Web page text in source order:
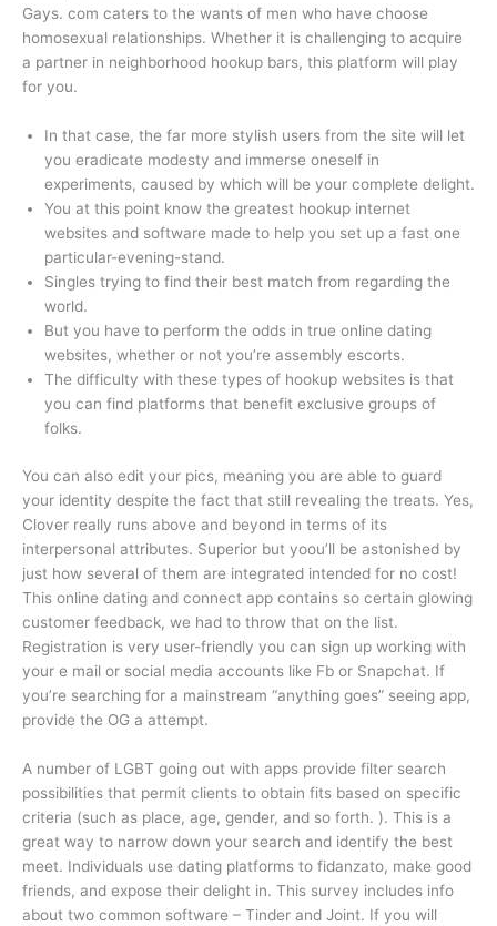
Gays. com caters to the wants of men who have choose
homosexual relationships. Whether it is challenging to acquire
a partner in neighborhood hookup bars, this platform will play
for you.
In that case, the far more stylish users from the site will let
you eradicate modesty and immerse oneself in
experiments, caused by which will be your complete delight.
You at this point know the greatest hookup internet
websites and software made to help you set up a fast one
particular-evening-stand.
Singles trying to find their best match from regarding the
world.
But you have to perform the odds in true online dating
websites, whether or not you’re assembly escorts.
The difficulty with these types of hookup websites is that
you can find platforms that benefit exclusive groups of
folks.
You can also edit your pics, meaning you are able to guard
your identity despite the fact that still revealing the treats. Yes,
Clover really runs above and beyond in terms of its
interpersonal attributes. Superior but yoou’ll be astonished by
just how several of them are integrated intended for no cost!
This online dating and connect app contains so certain glowing
customer feedback, we had to throw that on the list.
Registration is very user-friendly you can sign up working with
your e mail or social media accounts like Fb or Snapchat. If
you’re searching for a mainstream “anything goes” seeing app,
provide the OG a attempt.
A number of LGBT going out with apps provide filter search
possibilities that permit clients to obtain fits based on specific
criteria (such as place, age, gender, and so forth. ). This is a
great way to narrow down your search and identify the best
meet. Individuals use dating platforms to fidanzato, make good
friends, and expose their delight in. This survey includes info
about two common software – Tinder and Joint. If you will